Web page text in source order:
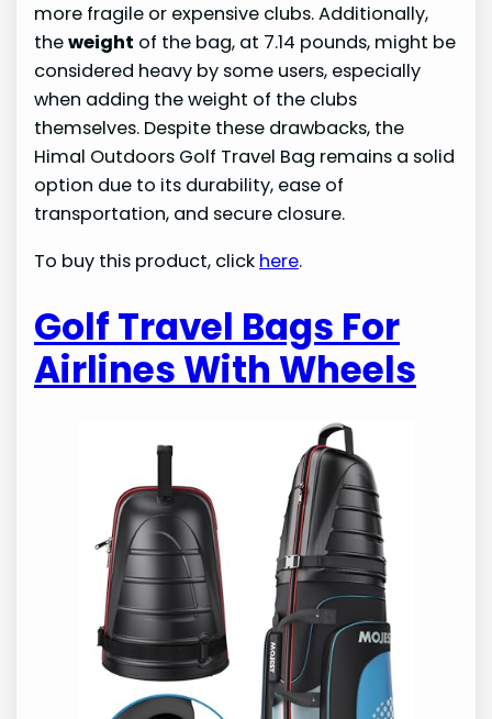
more fragile or expensive clubs. Additionally,
theweight of the bag, at 7.14 pounds, might be
considered heavy by some users, especially
when adding the weight of the clubs
themselves. Despite these drawbacks, the
Himal Outdoors Golf Travel Bag remains a solid
option due to its durability, ease of
transportation, and secure closure.
To buy this product, click here.
Golf Travel Bags For
Airlines With Wheels